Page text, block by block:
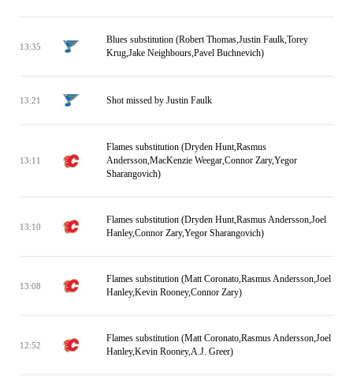
13:35
Blues substitution (Robert Thomas,Justin Faulk,Torey
Krug,Jake Neighbours,Pavel Buchnevich)
13:21 Shot missed by Justin Faulk
13:11
Flames substitution (Dryden Hunt,Rasmus
Andersson,MacKenzie Weegar,Connor Zary,Yegor
Sharangovich)
13:10
Flames substitution (Dryden Hunt,Rasmus Andersson,Joel
Hanley,Connor Zary,Yegor Sharangovich)
13:08
Flames substitution (Matt Coronato,Rasmus Andersson,Joel
Hanley,Kevin Rooney,Connor Zary)
12:52
Flames substitution (Matt Coronato,Rasmus Andersson,Joel
Hanley,Kevin Rooney,A.J. Greer)